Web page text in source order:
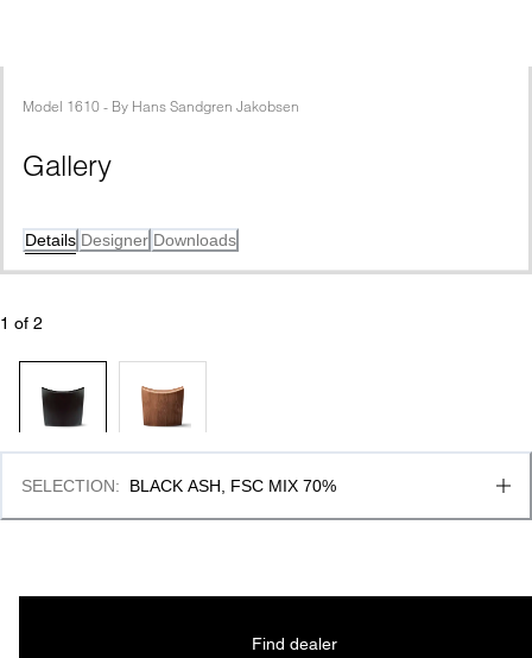
Model 1610 - By Hans Sandgren Jakobsen
Gallery
Details Designer Downloads
1 of 2
SELECTION: BLACK ASH, FSC MIX 70%
Find dealer